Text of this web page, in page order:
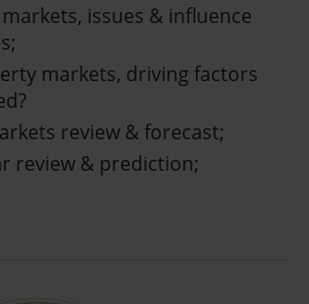
issues & influence
markets, driving factors
review & forecast;
review & prediction;